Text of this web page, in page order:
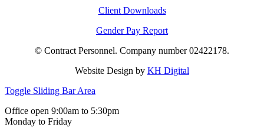
Client Downloads
Gender Pay Report
© Contract Personnel. Company number 02422178.
Website Design by KH Digital
Toggle Sliding Bar Area
Office open 9:00am to 5:30pm
Monday to Friday